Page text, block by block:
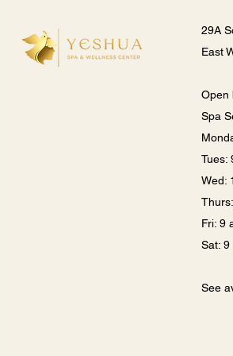
29A
East
Open
Spa
​​Tues:
Wed:
Fri: 9
Sat:
See